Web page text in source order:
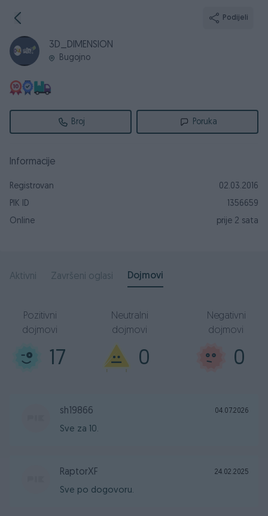
Podijeli
3D_DIMENSION
Bugojno
Broj Poruka
Informacije
Registrovan
02.03.2016
PIK ID
1356659
Online
prije 2 sata
Aktivni Završeni oglasi Dojmovi
17
Pozitivni
dojmovi
0
Neutralni
dojmovi
0
Negativni
dojmovi
sh19866 04.07.2026
Sve za 10.
RaptorXF 24.02.2025
Sve po dogovoru.